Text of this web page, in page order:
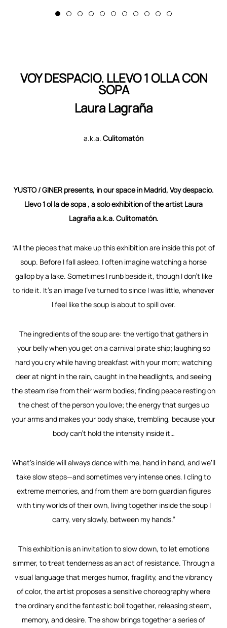
VOY DESPACIO. LLEVO 1 OLLA CON
SOPA
Laura Lagraña
a.k.a. Culitomatón
YUSTO / GINER presents, in our space in Madrid, Voy despacio.
Llevo 1 ol la de sopa , a soloexhibition of the artist Laura
Lagraña a.k.a. Culitomatón.
“All the pieces that make up this exhibition are inside this pot of
soup. Before I fall asleep, I often imagine watching a horse
gallop by a lake. Sometimes I runb beside it, though I don’t like
to ride it. It’s an image I’ve turned to since I was little, whenever
I feel like the soup is about to spill over.
The ingredients of the soup are: the vertigo that gathers in
your belly when you get on a carnival pirate ship; laughing so
hard you cry while having breakfast with your mom; watching
deer at night in the rain, caught in the headlights, and seeing
the steam rise from their warm bodies; finding peace resting on
the chest of the person you love; the energy that surges up
your arms and makes your body shake, trembling, because your
body can’t hold the intensity inside it…
What’s inside will always dance with me, hand in hand, and we’ll
take slow steps—and sometimes very intense ones. I cling to
extreme memories, and from them are born guardian figures
with tiny worlds of their own, living together inside the soup I
carry, very slowly, between my hands.”
This exhibition is an invitation to slow down, to let emotions
simmer, to treat tenderness as an act of resistance. Through a
visual language that merges humor, fragility, and the vibrancy
of color, the artist proposes a sensitive choreography where
the ordinary and the fantastic boil together, releasing steam,
memory, and desire. The show brings together a series of